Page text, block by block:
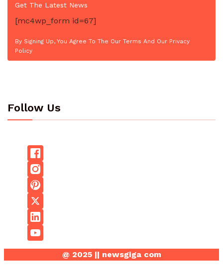
Get The Latest News
[mc4wp_form id=67]
By Signing Up, You Agree To The Our Terms And Our Privacy
Policy
Follow Us
@ 2025 || newsgiga com